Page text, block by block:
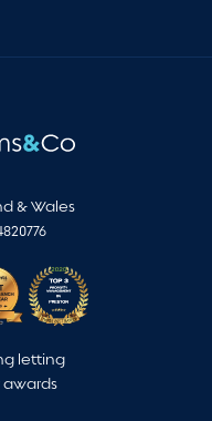
& Wales
letting
awards